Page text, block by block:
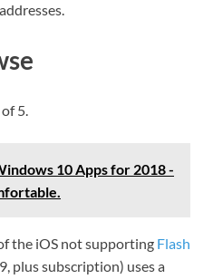
5.
10 Apps for 2018 -
the iOS not supporting Flash
plus subscription) uses a